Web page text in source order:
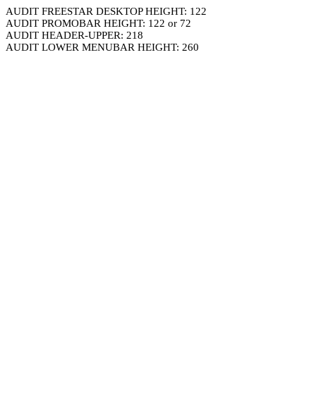
AUDIT FREESTAR DESKTOP HEIGHT: 122
AUDIT PROMOBAR HEIGHT: 122 or 72
AUDIT HEADER-UPPER: 218
AUDIT LOWER MENUBAR HEIGHT: 260